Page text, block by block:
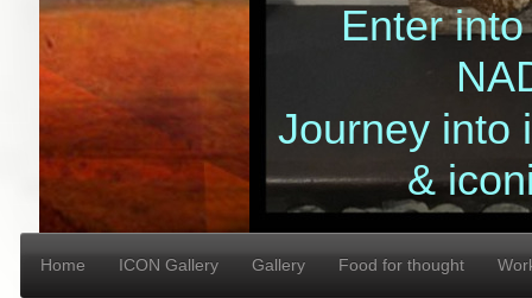
Enter
Journey into
&
Home ICON Gallery Gallery Food for thought